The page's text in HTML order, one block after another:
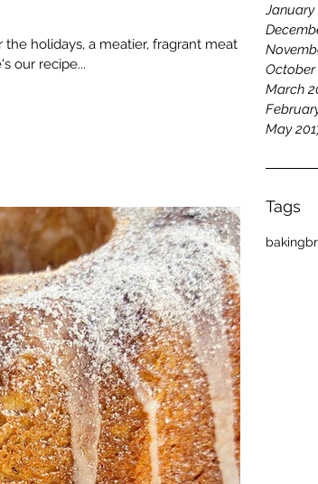
January
March
May
Tags
baking
holidays, a meatier, fragrant meat
our recipe...